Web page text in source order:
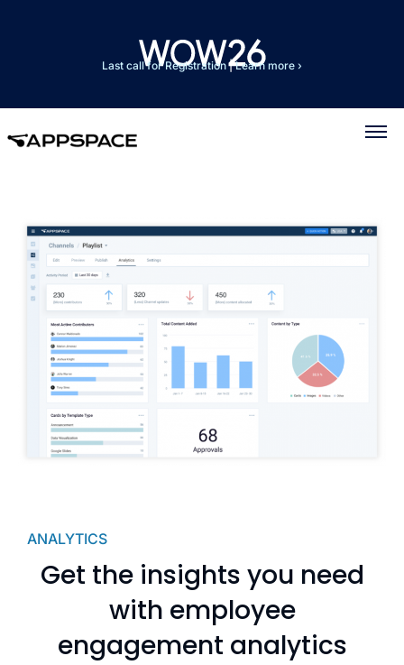
Last call for Registration|Learn more ›
ANALYTICS
Get the insights you need
with employee
engagement analytics